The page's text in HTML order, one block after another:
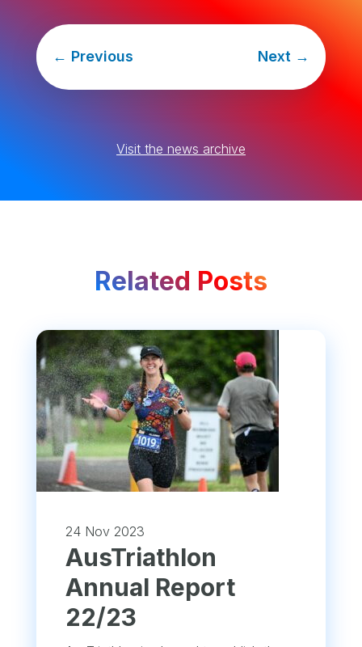
← Previous Next →
Visit the news archive
Related Posts
24 Nov 2023
​AusTriathlon
Annual Report
22/23